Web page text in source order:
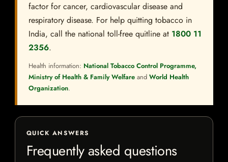
factor for cancer, cardiovascular disease and
respiratory disease. For help quitting tobacco in
India, call the national toll-free quitline at 1800 11
2356.
Health information: National Tobacco Control Programme,
Ministry of Health & Family Welfare and World Health
Organization.
QUICK ANSWERS
Frequently asked questions